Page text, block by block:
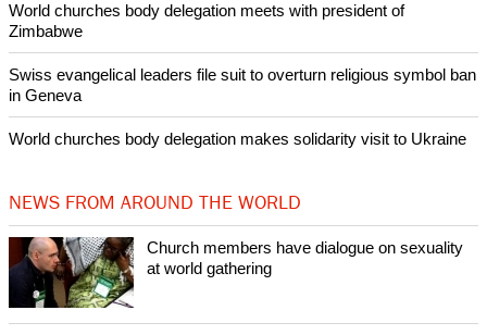
World churches body delegation meets with president of
Zimbabwe
Swiss evangelical leaders file suit to overturn religious symbol ban
in Geneva
World churches body delegation makes solidarity visit to Ukraine
NEWS FROM AROUND THE WORLD
Church members have dialogue on sexuality
at world gathering